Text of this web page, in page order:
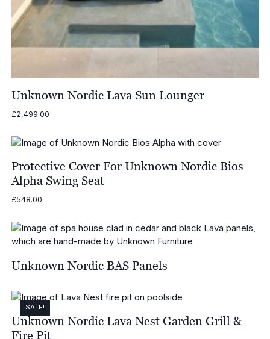
Unknown Nordic Lava Sun Lounger
£2,499.00
Protective Cover For Unknown Nordic Bios
Alpha Swing Seat
£548.00
Unknown Nordic BAS Panels
SALE!
Unknown Nordic Lava Nest Garden Grill &
Fire Pit